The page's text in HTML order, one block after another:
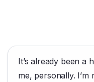
It’s already been a
me, personally.